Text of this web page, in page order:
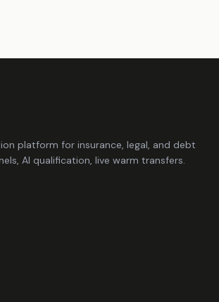
platform for insurance, legal, and debt
AI qualification, live warm transfers.